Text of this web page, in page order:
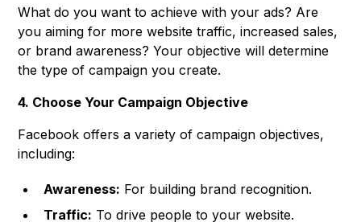
What do you want to achieve with your ads? Are
you aiming for more website traffic, increased sales,
or brand awareness? Your objective will determine
the type of campaign you create.
4. Choose Your Campaign Objective
Facebook offers a variety of campaign objectives,
including:
Awareness: For building brand recognition.
Traffic: To drive people to your website.